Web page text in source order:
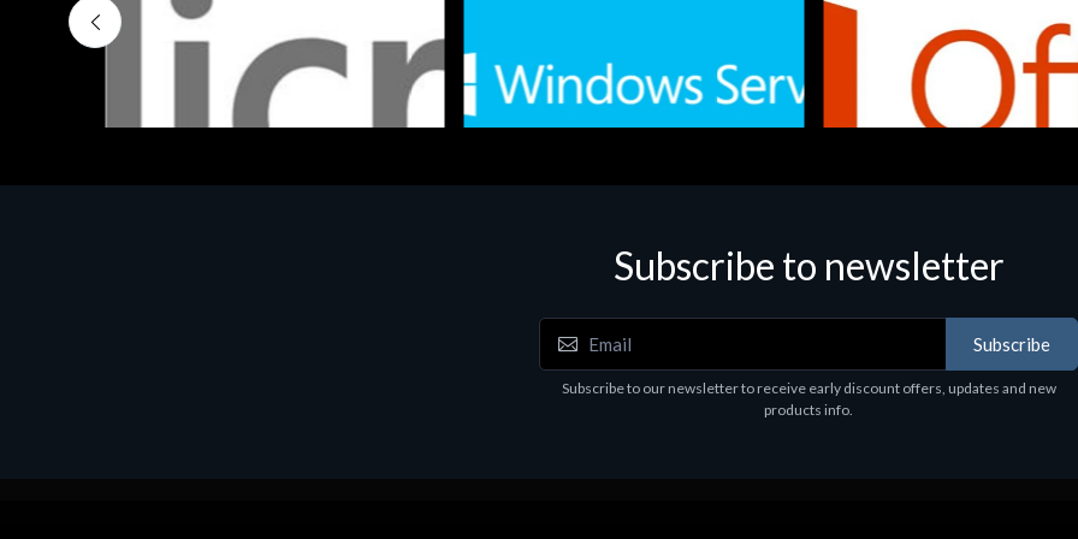
Software
Subscribe to newsletter
Subscribe
Subscribe to our newsletter to receive early discount offers, updates and new
products info.